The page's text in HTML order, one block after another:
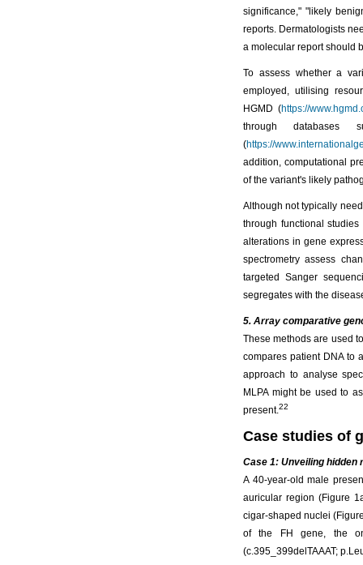
significance," "likely
reports. Dermatologists
a molecular report should
To assess whether a
employed, utilising
HGMD (https://
through
(https://
addition, computational
of the variant's likely
Although not typically
through functional
alterations in gene
spectrometry assess
targeted Sanger
segregates with the
5. Array comparative
These methods are used
compares patient DNA to
approach to analyse
MLPA might be used to
present.22
Case studies of
Case 1: Unveiling
A 40-year-old male
auricular region (Figure
cigar-shaped nuclei
of the FH gene, the
(c.395_399delTAAAT;